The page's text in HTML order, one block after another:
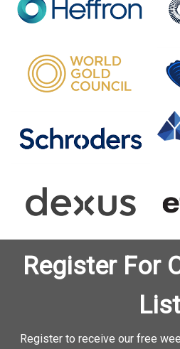
Register For
List
Register to receive our free